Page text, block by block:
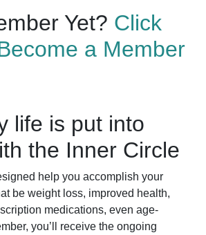
Yet? Click
a Member
life is put into
the Inner Circle
help you accomplish your
be weight loss, improved health,
medications, even age-
you’ll receive the ongoing